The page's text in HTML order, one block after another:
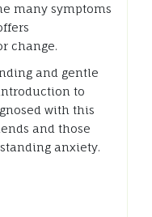
many symptoms
change.
and gentle
to
with this
and those
anxiety.